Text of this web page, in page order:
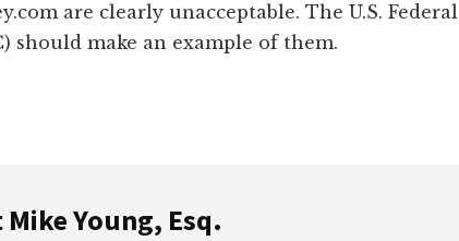
are clearly unacceptable. The U.S. Federal
should make an example of them.
Mike Young, Esq.